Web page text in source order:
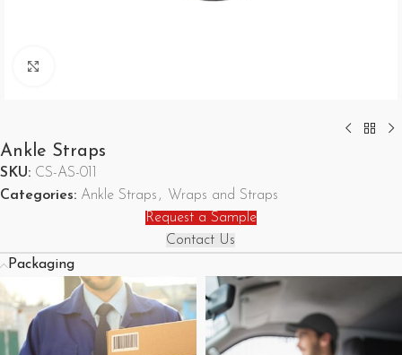
Ankle Straps
SKU: CS-AS-011
Categories: Ankle Straps , Wraps and Straps
Request a Sample
Contact Us
Packaging